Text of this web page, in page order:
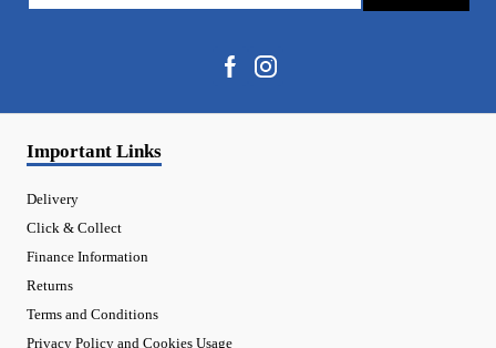
Important Links
Delivery
Click & Collect
Finance Information
Returns
Terms and Conditions
Privacy Policy and Cookies Usage